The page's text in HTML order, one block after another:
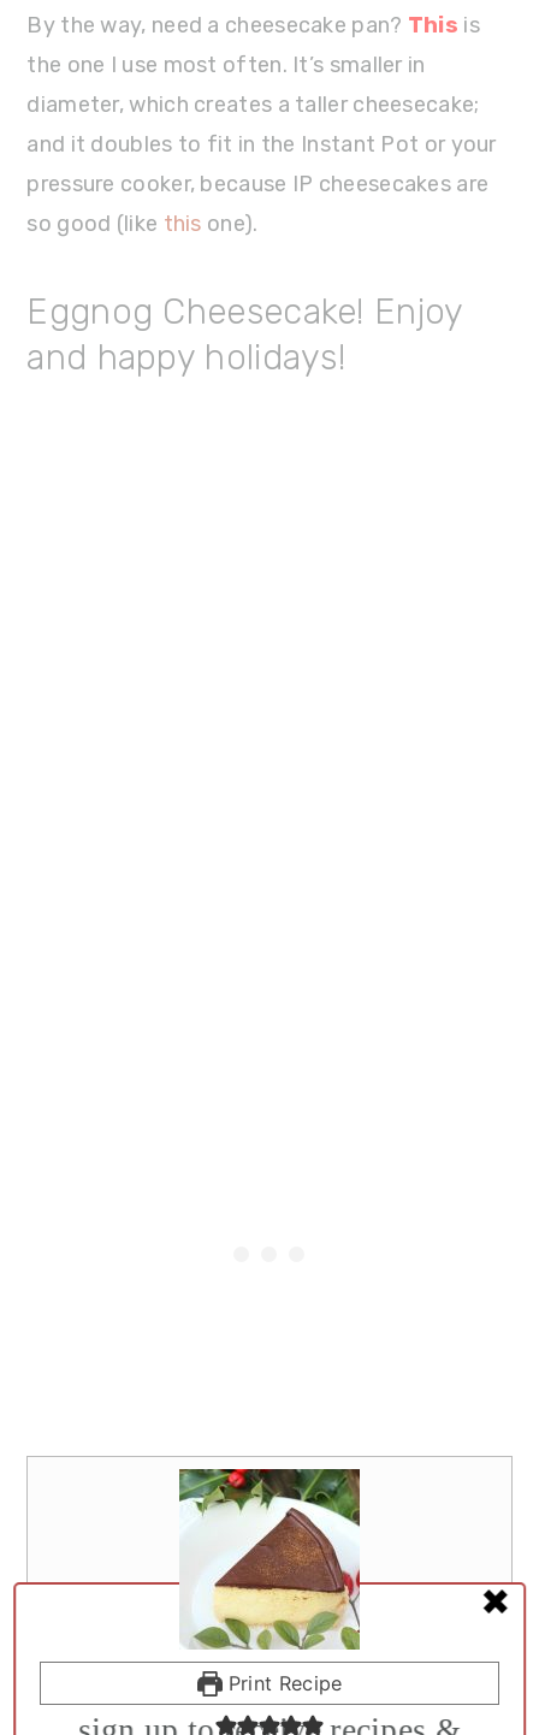
By the way, need a cheesecake pan? This is
the one I use most often. It’s smaller in
diameter, which creates a taller cheesecake;
and it doubles to fit in the Instant Pot or your
pressure cooker, because IP cheesecakes are
so good (like this one).
Eggnog Cheesecake! Enjoy
and happy holidays!
Print Recipe
✖
WELLNESS DIET RECIPES & DIY REMEDIES